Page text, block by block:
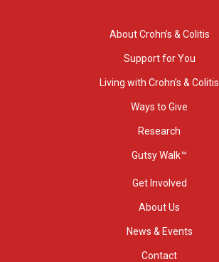
About Crohn’s & Colitis
Support for You
Living with Crohn’s & Colitis
Ways to Give
Research
Gutsy Walk™
Get Involved
About Us
News & Events
Contact